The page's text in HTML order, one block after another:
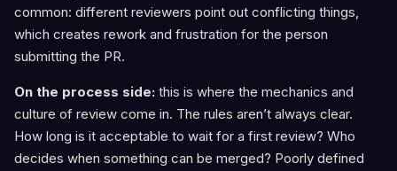
common: different reviewers point out conflicting things,
which creates rework and frustration for the person
submitting the PR.
On the process side: this is where the mechanics and
culture of review come in. The rules aren’t always clear.
How long is it acceptable to wait for a first review? Who
decides when something can be merged? Poorly defined